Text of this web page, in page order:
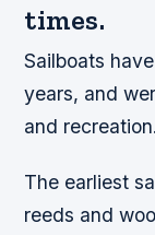
times.
Sailboats
years, and
and recreation.
The earliest
reeds and